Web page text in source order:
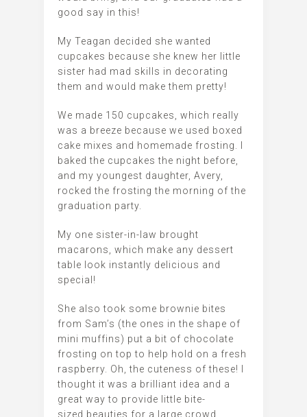
good say in this!
My Teagan decided she wanted
cupcakes because she knew her little
sister had mad skills in decorating
them and would make them pretty!
We made 150 cupcakes, which really
was a breeze because we used boxed
cake mixes and homemade frosting. I
baked the cupcakes the night before,
and my youngest daughter, Avery,
rocked the frosting the morning of the
graduation party.
My one sister-in-law brought
macarons, which make any dessert
table look instantly delicious and
special!
She also took some brownie bites
from Sam’s (the ones in the shape of
mini muffins) put a bit of chocolate
frosting on top to help hold on a fresh
raspberry. Oh, the cuteness of these! I
thought it was a brilliant idea and a
great way to provide little bite-
sized beauties for a large crowd.